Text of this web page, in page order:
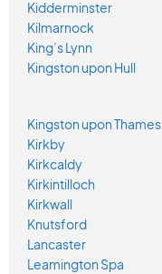
Kidderminster
Kilmarnock
King’s Lynn
Kingston upon Hull
Kingston upon Thames
Kirkby
Kirkcaldy
Kirkintilloch
Kirkwall
Knutsford
Lancaster
Leamington Spa